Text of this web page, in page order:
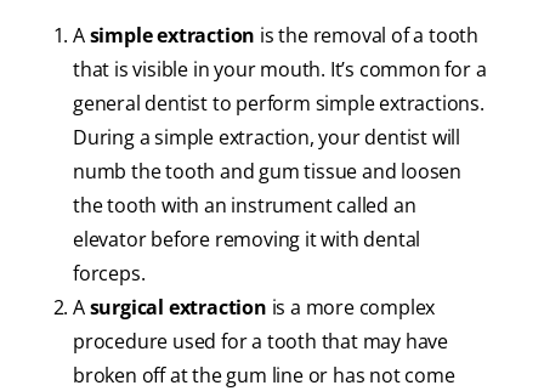
Asimple extraction is the removal of a tooth
that is visible in your mouth. It’s common for a
general dentist to perform simple extractions.
During a simple extraction, your dentist will
numb the tooth and gum tissue and loosen
the tooth with an instrument called an
elevator before removing it with dental
forceps.
Asurgical extraction is a more complex
procedure used for a tooth that may have
broken off at the gum line or has not come